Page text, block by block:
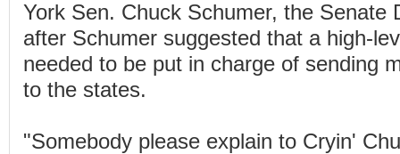
York Sen. Chuck Schumer, the Senate
after Schumer suggested that a high-
needed to be put in charge of sending
to the states.
"Somebody please explain to Cryin'